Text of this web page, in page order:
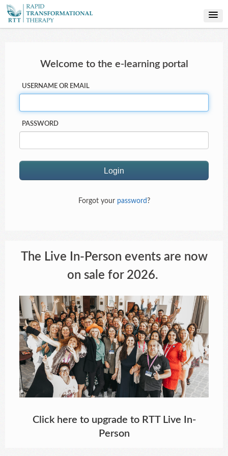
Welcome to the e-learning portal
USERNAME OR EMAIL
PASSWORD
Forgot your password ?
The Live In-Person events are now
on sale for 2026.
Click here to upgrade to RTT Live In-
Person